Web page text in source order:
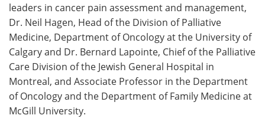
leaders in cancer pain assessment and management,
Dr. Neil Hagen, Head of the Division of Palliative
Medicine, Department of Oncology at the University of
Calgary and Dr. Bernard Lapointe, Chief of the Palliative
Care Division of the Jewish General Hospital in
Montreal, and Associate Professor in the Department
of Oncology and the Department of Family Medicine at
McGill University.